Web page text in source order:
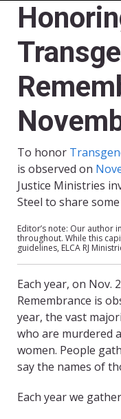
To honor
is observed on
Justice Ministries
Steel to share
Editor’s note: Our author
throughout. While this
guidelines, ELCA RJ
Each year, on Nov.
Remembrance is
year, the vast
who are murdered
women. People
say the names of
Each year we